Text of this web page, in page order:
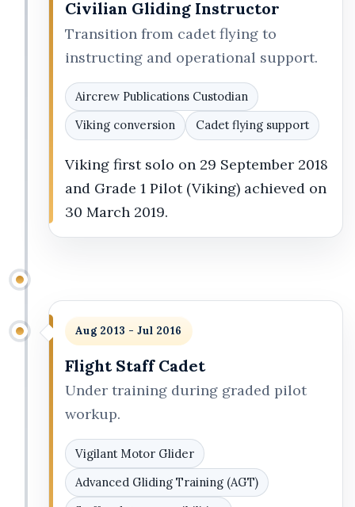
Civilian Gliding Instructor
Transition from cadet flying to
instructing and operational support.
Aircrew Publications Custodian
Viking conversion
Cadet flying support
Viking first solo on 29 September 2018
and Grade 1 Pilot (Viking) achieved on
30 March 2019.
Aug 2013 - Jul 2016
Flight Staff Cadet
Under training during graded pilot
workup.
Vigilant Motor Glider
Advanced Gliding Training (AGT)